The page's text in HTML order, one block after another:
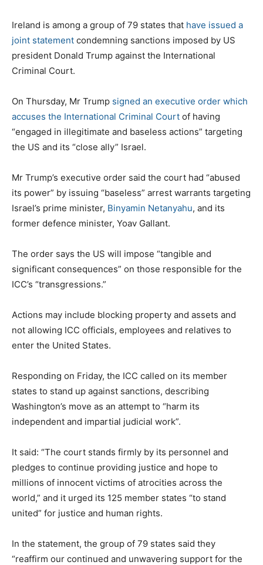
Ireland is among a group of 79 states that have issued a
joint statement condemning sanctions imposed by US
president Donald Trump against the International
Criminal Court.
On Thursday, Mr Trump signed an executive order which
accuses the International Criminal Court of having
“engaged in illegitimate and baseless actions” targeting
the US and its “close ally” Israel.
Mr Trump’s executive order said the court had “abused
its power” by issuing “baseless” arrest warrants targeting
Israel’s prime minister, Binyamin Netanyahu, and its
former defence minister, Yoav Gallant.
The order says the US will impose “tangible and
significant consequences” on those responsible for the
ICC’s “transgressions.”
Actions may include blocking property and assets and
not allowing ICC officials, employees and relatives to
enter the United States.
Responding on Friday, the ICC called on its member
states to stand up against sanctions, describing
Washington’s move as an attempt to “harm its
independent and impartial judicial work”.
It said: “The court stands firmly by its personnel and
pledges to continue providing justice and hope to
millions of innocent victims of atrocities across the
world,” and it urged its 125 member states “to stand
united” for justice and human rights.
In the statement, the group of 79 states said they
“reaffirm our continued and unwavering support for the